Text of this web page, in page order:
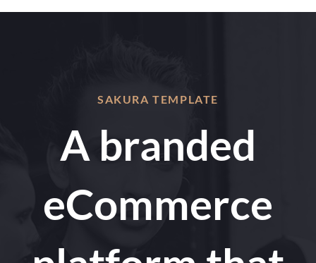
SAKURA TEMPLATE
A branded
eCommerce